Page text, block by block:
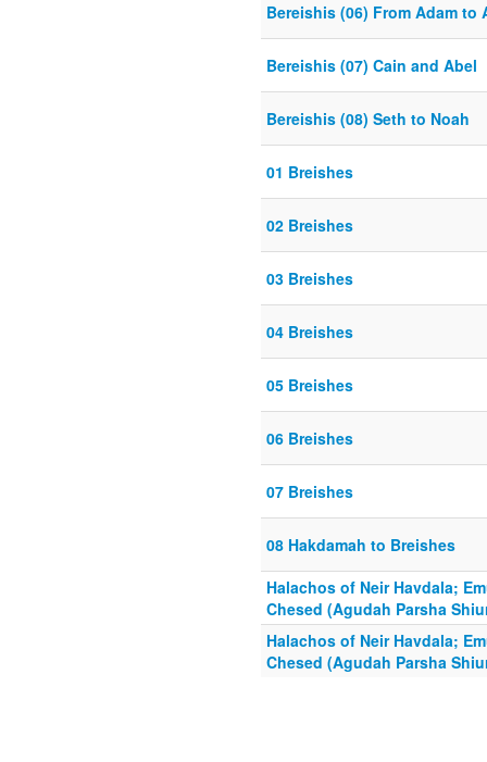
Bereishis (06) From Adam to
Bereishis (07) Cain and Abel
Bereishis (08) Seth to Noah
01 Breishes
02 Breishes
03 Breishes
04 Breishes
05 Breishes
06 Breishes
07 Breishes
08 Hakdamah to Breishes
Halachos of Neir Havdala;
Chesed (Agudah Parsha
Halachos of Neir Havdala;
Chesed (Agudah Parsha